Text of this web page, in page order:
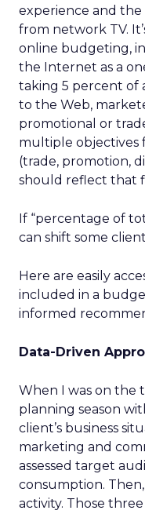
experience and
from network TV.
online budgeting,
the Internet as a
taking 5 percent of
to the Web,
promotional or
multiple objectives
(trade, promotion,
should reflect that
If “percentage of
can shift some
Here are easily
included in a
informed
Data-Driven
When I was on the
planning season
client’s business
marketing and
assessed target
consumption.
activity. Those